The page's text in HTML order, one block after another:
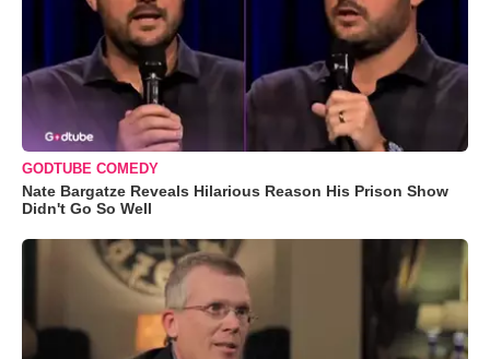
GODTUBE COMEDY
Nate Bargatze Reveals Hilarious Reason His Prison Show
Didn't Go So Well